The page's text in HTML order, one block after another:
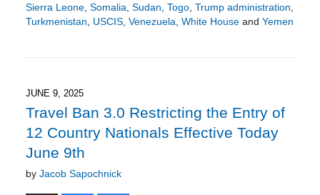
Sierra Leone, Somalia Sudan Togo, Trump administration
Turkmenistan
USCIS, Venezuela White Houseand Yemen
3:19
pm
JUNE 9, 2025
Travel Ban 3.0 Restricting the Entry of
12 Country Nationals Effective Today
June 9th
by Jacob Sapochnick